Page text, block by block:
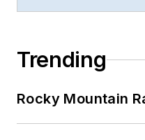
Trending
Rocky Mountain